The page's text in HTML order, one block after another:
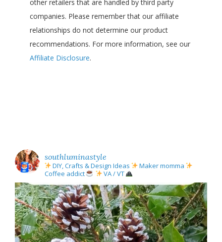
other retailers that are handled by third party
companies. Please remember that our affiliate
relationships do not determine our product
recommendations. For more information, see our
Affiliate Disclosure.
southluminastyle
DIY, Crafts & Design Ideas
Maker momma
Coffee addict
VA / VT